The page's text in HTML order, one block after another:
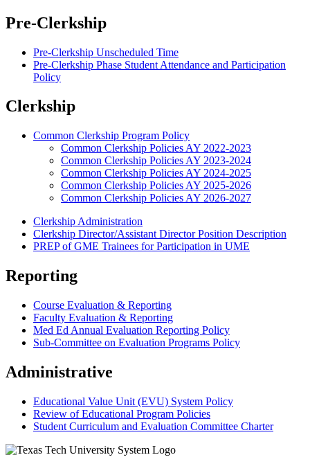
Pre-Clerkship
Pre-Clerkship Unscheduled Time
Pre-Clerkship Phase Student Attendance and Participation
Policy
Clerkship
Common Clerkship Program Policy
Common Clerkship Policies AY 2022-2023
Common Clerkship Policies AY 2023-2024
Common Clerkship Policies AY 2024-2025
Common Clerkship Policies AY 2025-2026
Common Clerkship Policies AY 2026-2027
Clerkship Administration
Clerkship Director/Assistant Director Position Description
PREP of GME Trainees for Participation in UME
Reporting
Course Evaluation & Reporting
Faculty Evaluation & Reporting
Med Ed Annual Evaluation Reporting Policy
Sub-Committee on Evaluation Programs Policy
Administrative
Educational Value Unit (EVU) System Policy
Review of Educational Program Policies
Student Curriculum and Evaluation Committee Charter